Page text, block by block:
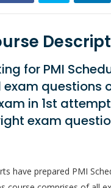
for PMI
exam questions
in 1st
exam
have prepared PMI